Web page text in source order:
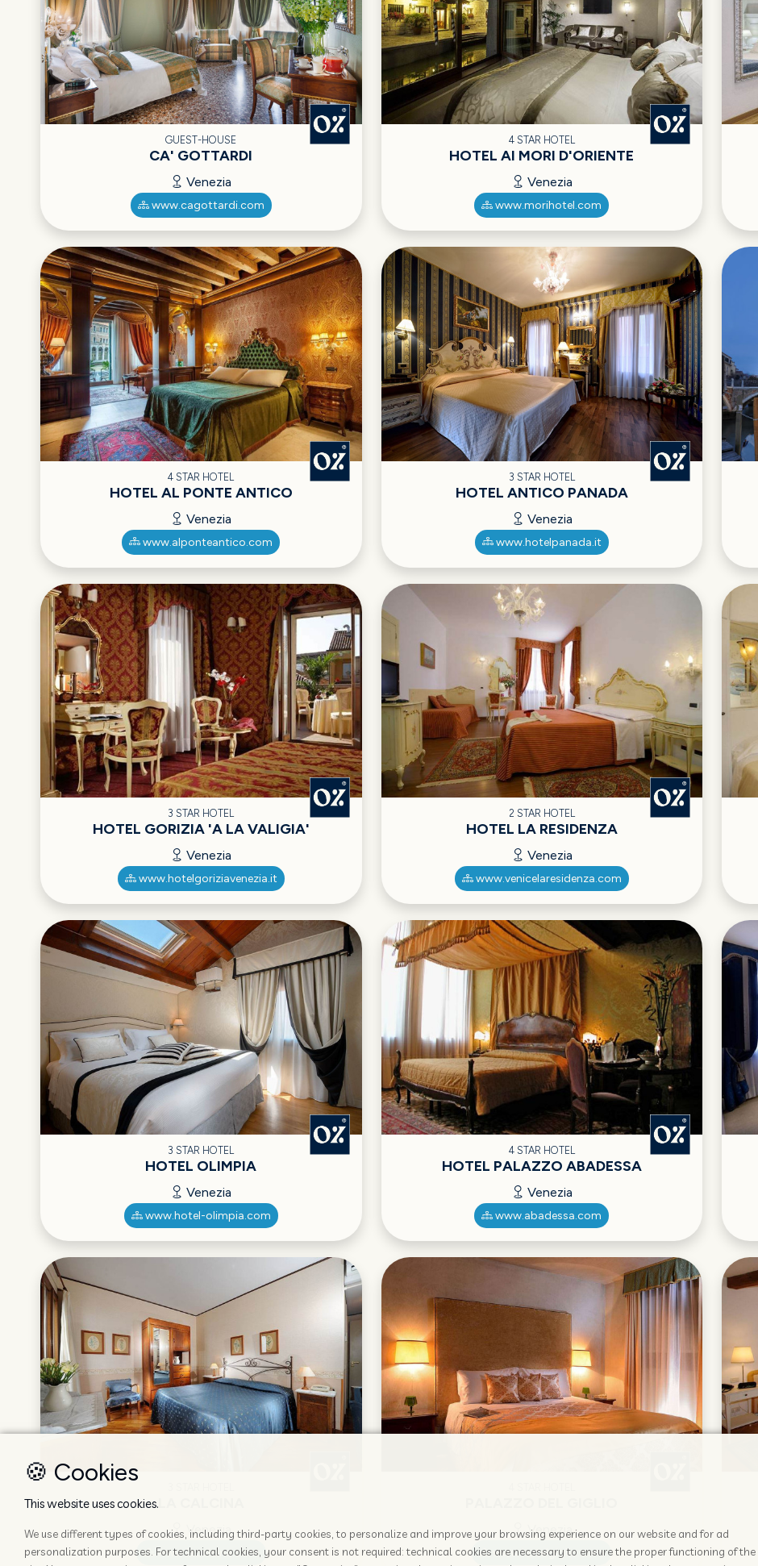
GUEST-HOUSE
CA' GOTTARDI
Venezia
www.cagottardi.com
4 STAR HOTEL
HOTEL AI MORI D'ORIENTE
Venezia
www.morihotel.com
4 STAR HOTEL
HOTEL AL PONTE ANTICO
Venezia
www.alponteantico.com
3 STAR HOTEL
HOTEL ANTICO PANADA
Venezia
www.hotelpanada.it
3 STAR HOTEL
HOTEL GORIZIA 'A LA VALIGIA'
Venezia
www.hotelgoriziavenezia.it
2 STAR HOTEL
HOTEL LA RESIDENZA
Venezia
www.venicelaresidenza.com
3 STAR HOTEL
HOTEL OLIMPIA
Venezia
www.hotel-olimpia.com
4 STAR HOTEL
HOTEL PALAZZO ABADESSA
Venezia
www.abadessa.com
LA CALCINA
Venezia
www.lacalcina.com
Venezia
www.hotelgiglio.com
🍪 Cookies
This website uses cookies.
We use different types of cookies, including third-party cookies, to personalize and improve your browsing experience on our website and for ad
personalization purposes. For technical cookies, your consent is not required: technical cookies are necessary to ensure the proper functioning of the